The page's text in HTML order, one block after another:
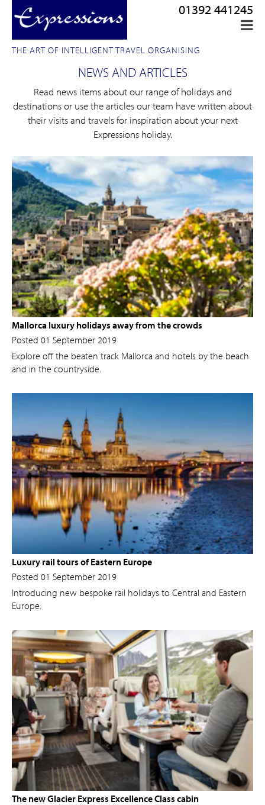
THE ART OF INTELLIGENT TRAVEL ORGANISING
01392 441245
NEWS AND ARTICLES
Read news items about our range of holidays and
destinations or use the articles our team have written about
their visits and travels for inspiration about your next
Expressions holiday.
Mallorca luxury holidays away from the crowds
Posted 01 September 2019
Explore off the beaten track Mallorca and hotels by the beach
and in the countryside.
Luxury rail tours of Eastern Europe
Posted 01 September 2019
Introducing new bespoke rail holidays to Central and Eastern
Europe.
The new Glacier Express Excellence Class cabin